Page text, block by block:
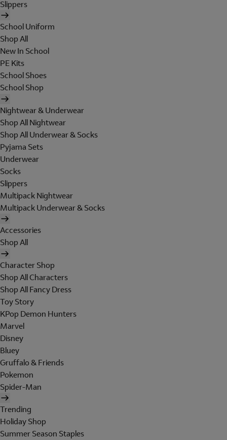
Slippers
School Uniform
Shop All
New In School
PE Kits
School Shoes
School Shop
Nightwear & Underwear
Shop All Nightwear
Shop All Underwear & Socks
Pyjama Sets
Underwear
Socks
Slippers
Multipack Nightwear
Multipack Underwear & Socks
Accessories
Shop All
Character Shop
Shop All Characters
Shop All Fancy Dress
Toy Story
KPop Demon Hunters
Marvel
Disney
Bluey
Gruffalo & Friends
Pokemon
Spider-Man
Trending
Holiday Shop
Summer Season Staples